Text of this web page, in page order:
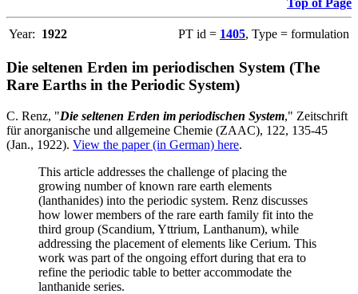
Top of Page
Year: 1922 PT id = 1405, Type = formulation
Die seltenen Erden im periodischen System (The
Rare Earths in the Periodic System)
C. Renz, "Die seltenen Erden im periodischen System," Zeitschrift
für anorganische und allgemeine Chemie (ZAAC), 122, 135-45
(Jan., 1922). View the paper (in German) here.
This article addresses the challenge of placing the
growing number of known rare earth elements
(lanthanides) into the periodic system. Renz discusses
how lower members of the rare earth family fit into the
third group (Scandium, Yttrium, Lanthanum), while
addressing the placement of elements like Cerium. This
work was part of the ongoing effort during that era to
refine the periodic table to better accommodate the
lanthanide series.